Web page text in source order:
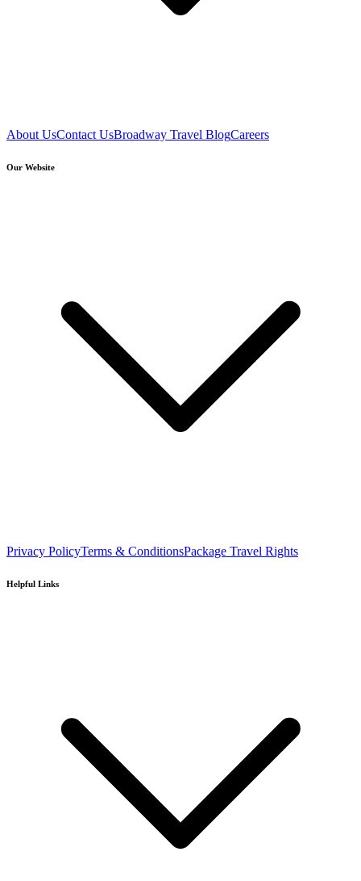
About UsContact UsBroadway Travel BlogCareers
Our Website
Privacy PolicyTerms & ConditionsPackage Travel Rights
Helpful Links